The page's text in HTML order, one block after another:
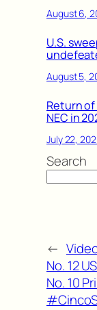
August 6,
U.S.
August 5,
Return
NEC in
July 22,
Search
←
No. 12
No. 10